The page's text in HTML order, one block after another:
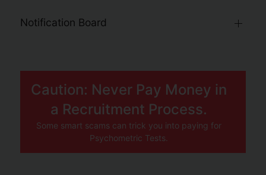
Notification Board
Caution: Never Pay Money in
a Recruitment Process.
Some smart scams can trick you into paying for
Psychometric Tests.